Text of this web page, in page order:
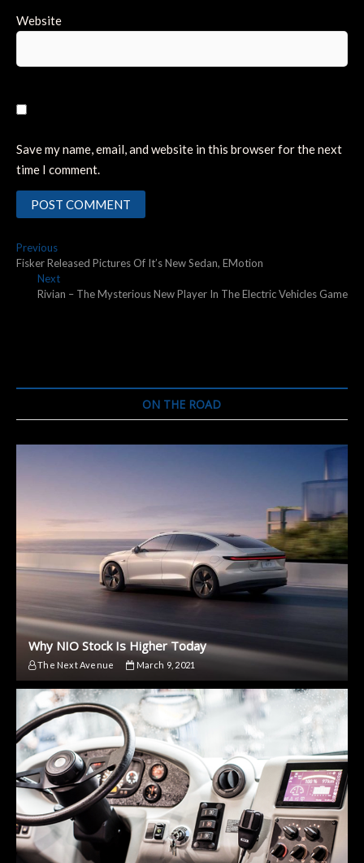
Website
Save my name, email, and website in this browser for the next
time I comment.
Post
navigation
PreviousPrevious
post:
Fisker Released Pictures Of It’s New Sedan, EMotion
NextNext
post:
Rivian – The Mysterious New Player In The Electric Vehicles Game
ON THE ROAD
Why NIO Stock Is Higher Today
The Next Avenue March 9, 2021